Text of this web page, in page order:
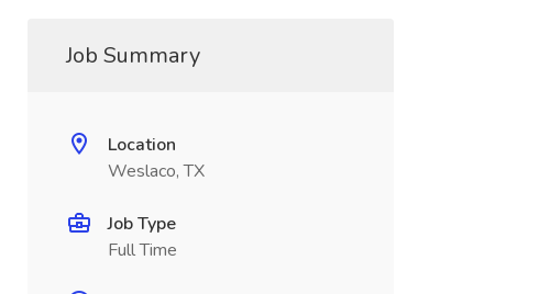
Job Summary
Location
Weslaco, TX
Job Type
Full Time